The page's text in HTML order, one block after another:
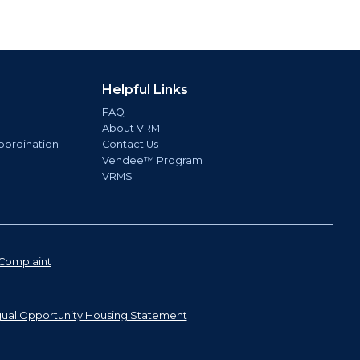
Helpful Links
FAQ
About VRM
Contact Us
Vendee™ Program
VRMS
Opportunity Housing Statement